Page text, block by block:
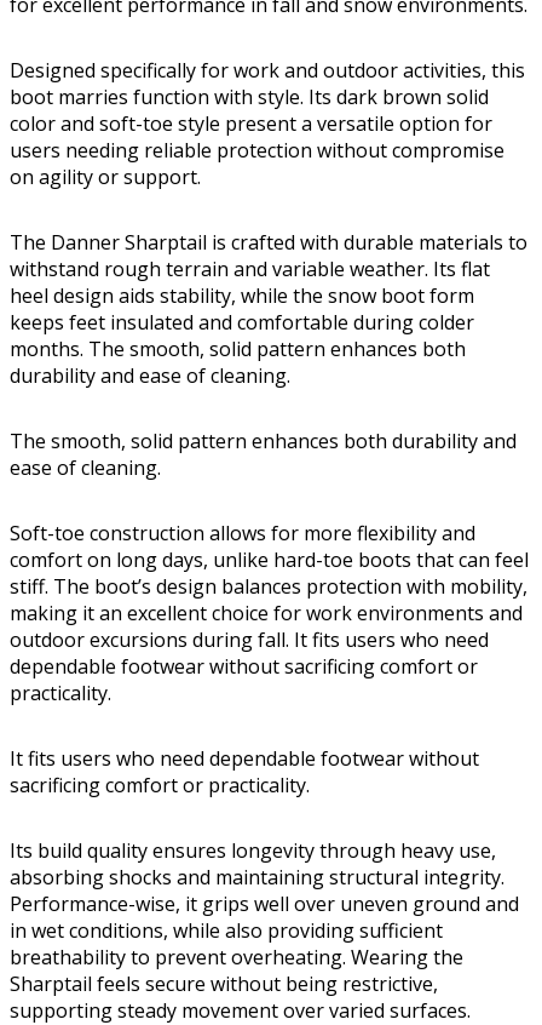
Designed specifically for work and outdoor activities, this
boot marries function with style. Its dark brown solid
color and soft-toe style present a versatile option for
users needing reliable protection without compromise
on agility or support.
The Danner Sharptail is crafted with durable materials to
withstand rough terrain and variable weather. Its flat
heel design aids stability, while the snow boot form
keeps feet insulated and comfortable during colder
months. The smooth, solid pattern enhances both
durability and ease of cleaning.
The smooth, solid pattern enhances both durability and
ease of cleaning.
Soft-toe construction allows for more flexibility and
comfort on long days, unlike hard-toe boots that can feel
stiff. The boot’s design balances protection with mobility,
making it an excellent choice for work environments and
outdoor excursions during fall. It fits users who need
dependable footwear without sacrificing comfort or
practicality.
It fits users who need dependable footwear without
sacrificing comfort or practicality.
Its build quality ensures longevity through heavy use,
absorbing shocks and maintaining structural integrity.
Performance-wise, it grips well over uneven ground and
in wet conditions, while also providing sufficient
breathability to prevent overheating. Wearing the
Sharptail feels secure without being restrictive,
supporting steady movement over varied surfaces.